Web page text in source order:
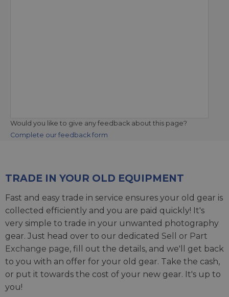
Would you like to give any feedback about this page?
Complete our feedback form
TRADE IN YOUR OLD EQUIPMENT
Fast and easy trade in service ensures your old gear is
collected efficiently and you are paid quickly! It's
very simple to trade in your unwanted photography
gear. Just head over to our dedicated Sell or Part
Exchange page, fill out the details, and we'll get back
to you with an offer for your old gear. Take the cash,
or put it towards the cost of your new gear. It's up to
you!